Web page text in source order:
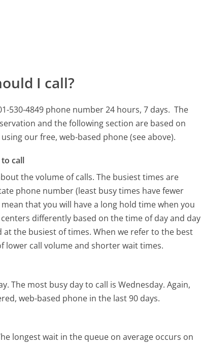
I call?
530-4849 phone number 24 hours, 7 days. The
and the following section are based on
our free, web-based phone (see above).
call
the volume of calls. The busiest times are
phone number (least busy times have fewer
that you will have a long hold time when you
differently based on the time of day and day
the busiest of times. When we refer to the best
call volume and shorter wait times.
The most busy day to call is Wednesday. Again,
web-based phone in the last 90 days.
longest wait in the queue on average occurs on